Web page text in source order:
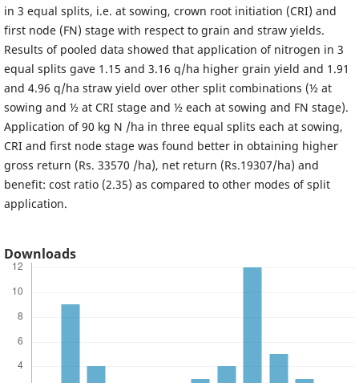
in 3 equal splits, i.e. at sowing, crown root initiation (CRI) and
first node (FN) stage with respect to grain and straw yields.
Results of pooled data showed that application of nitrogen in 3
equal splits gave 1.15 and 3.16 q/ha higher grain yield and 1.91
and 4.96 q/ha straw yield over other split combinations (½ at
sowing and ½ at CRI stage and ½ each at sowing and FN stage).
Application of 90 kg N /ha in three equal splits each at sowing,
CRI and first node stage was found better in obtaining higher
gross return (Rs. 33570 /ha), net return (Rs.19307/ha) and
benefit: cost ratio (2.35) as compared to other modes of split
application.
Downloads